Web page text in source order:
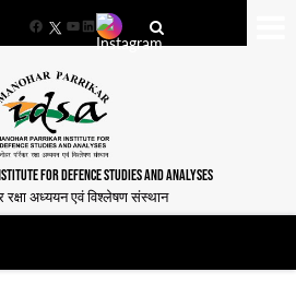
FacebookYouTube
LinkedIn
FOR DEFENCE STUDIES AND ANALYSES
रक्षा अध्ययन एवं विश्लेषण संस्थान